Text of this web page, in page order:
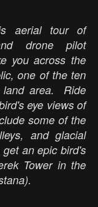
aerial tour of
drone pilot
you across the
one of the ten
land area. Ride
eye views of
some of the
and glacial
an epic bird's
Tower in the